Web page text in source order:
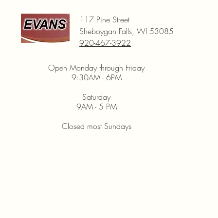
117 Pine Street
Sheboygan Falls, WI 53085
920-467-3922
Open Monday through Friday
9:30AM - 6PM
Saturday
9AM - 5 PM
Closed most Sundays